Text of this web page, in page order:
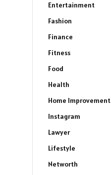
Entertainment
Fashion
Finance
Fitness
Food
Health
Home Improvement
Instagram
Lawyer
Lifestyle
Networth